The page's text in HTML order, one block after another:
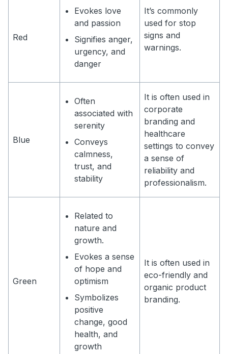
Red
Evokes love
and passion
Signifies anger,
urgency, and
danger
It’s commonly
used for stop
signs and
warnings.
Blue
Often
associated with
serenity
Conveys
calmness,
trust, and
stability
It is often used in
corporate
branding and
healthcare
settings to convey
a sense of
reliability and
professionalism.
Green
Related to
nature and
growth.
Evokes a sense
of hope and
optimism
Symbolizes
positive
change, good
health, and
growth
It is often used in
eco-friendly and
organic product
branding.